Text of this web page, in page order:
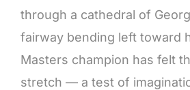
through a cathedral of
fairway bending left toward
Masters champion has felt
stretch — a test of